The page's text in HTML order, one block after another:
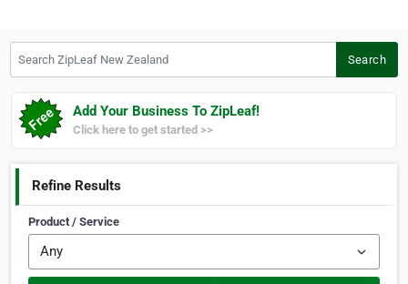
Search
Add Your Business To ZipLeaf!
Click here to get started >>
Refine Results
Product / Service